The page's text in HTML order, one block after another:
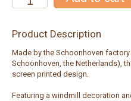
Product Description
Made by the Schoonhoven
Schoonhoven, the Netherlands),
screen printed design.
Featuring a windmill decoration